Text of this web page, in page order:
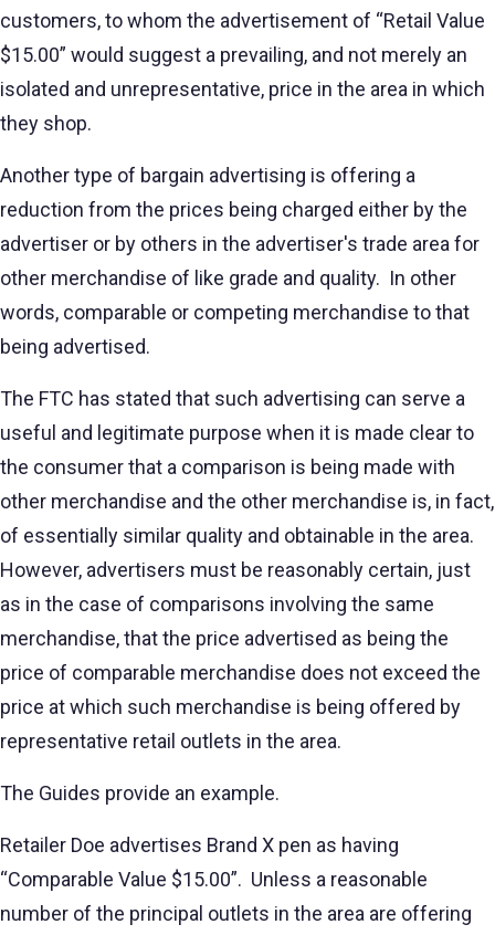
customers, to whom the advertisement of “Retail Value
$15.00” would suggest a prevailing, and not merely an
isolated and unrepresentative, price in the area in which
they shop.
Another type of bargain advertising is offering a
reduction from the prices being charged either by the
advertiser or by others in the advertiser's trade area for
other merchandise of like grade and quality. In other
words, comparable or competing merchandise to that
being advertised.
The FTC has stated that such advertising can serve a
useful and legitimate purpose when it is made clear to
the consumer that a comparison is being made with
other merchandise and the other merchandise is, in fact,
of essentially similar quality and obtainable in the area.
However, advertisers must be reasonably certain, just
as in the case of comparisons involving the same
merchandise, that the price advertised as being the
price of comparable merchandise does not exceed the
price at which such merchandise is being offered by
representative retail outlets in the area.
The Guides provide an example.
Retailer Doe advertises Brand X pen as having
“Comparable Value $15.00”. Unless a reasonable
number of the principal outlets in the area are offering